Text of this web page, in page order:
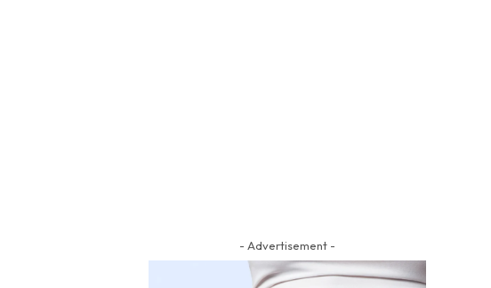
- Advertisement -